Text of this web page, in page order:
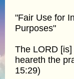
"Fair Use for
Purposes"
The LORD
heareth the
15:29)